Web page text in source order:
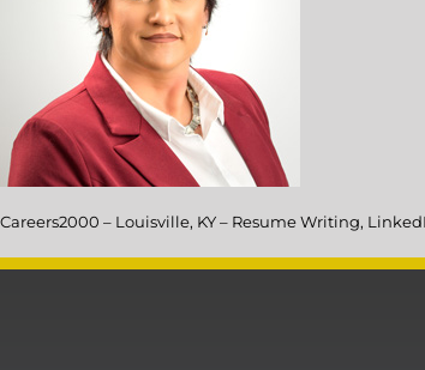
Careers2000 – Louisville, KY – Resume Writing,